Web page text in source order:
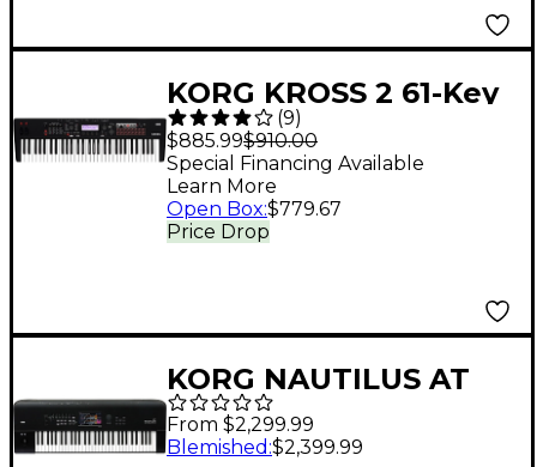
KORG KROSS 2 61-Key
Synthesizer
Workstation - Black
(9)
$885.99$910.00
Price Drop
Special Financing Available
Learn More
Open Box:$779.67
KORG NAUTILUS AT
Music Workstation
With Aftertouch - 61
From $2,299.99
Blemished :$2,399.99